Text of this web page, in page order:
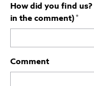
How did you find
in the comment)*
Comment